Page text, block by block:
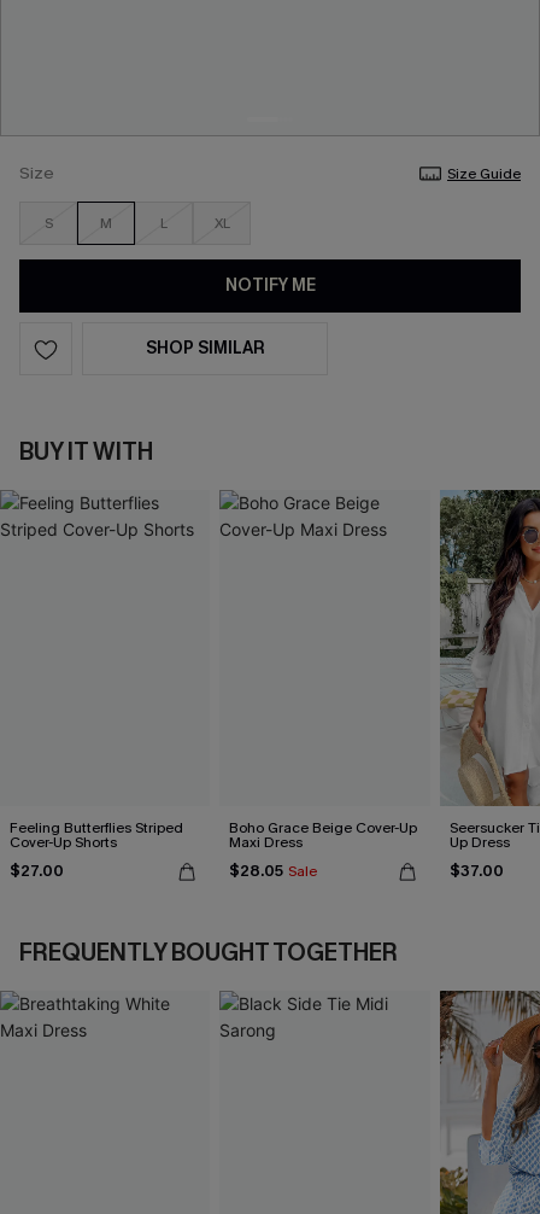
Size Size Guide
S M L XL
NOTIFY ME
SHOP SIMILAR
BUY IT WITH
Feeling Butterflies Striped
Cover-Up Shorts
$27.00
Boho Grace Beige Cover-Up
Maxi Dress
$28.05 Sale
Seersucker
Up Dress
$37.00
FREQUENTLY BOUGHT TOGETHER